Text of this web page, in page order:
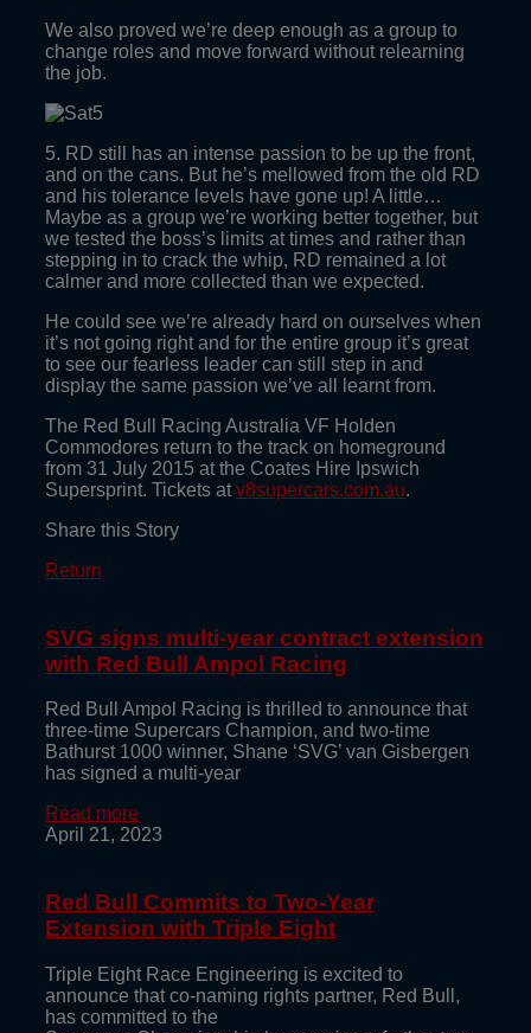
We also proved we’re deep enough as a group to
change roles and move forward without relearning
the job.
5. RD still has an intense passion to be up the front,
and on the cans. But he’s mellowed from the old RD
and his tolerance levels have gone up! A little…
Maybe as a group we’re working better together, but
we tested the boss’s limits at times and rather than
stepping in to crack the whip, RD remained a lot
calmer and more collected than we expected.
He could see we’re already hard on ourselves when
it’s not going right and for the entire group it’s great
to see our fearless leader can still step in and
display the same passion we’ve all learnt from.
The Red Bull Racing Australia VF Holden
Commodores return to the track on homeground
from 31 July 2015 at the Coates Hire Ipswich
Supersprint. Tickets atv8supercars.com.au.
Share this Story
Return
SVG signs multi-year contract extension
with Red Bull Ampol Racing
Red Bull Ampol Racing is thrilled to announce that
three-time Supercars Champion, and two-time
Bathurst 1000 winner, Shane ‘SVG’ van Gisbergen
has signed a multi-year
Read more
April 21, 2023
Red Bull Commits to Two-Year
Extension with Triple Eight
Triple Eight Race Engineering is excited to
announce that co-naming rights partner, Red Bull,
has committed to the